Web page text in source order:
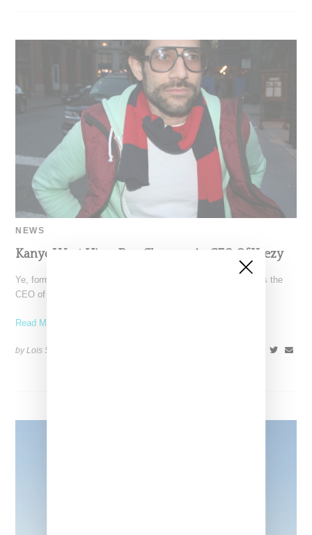
NEWS
Kanye West Hires Dov Charney As CEO Of Yeezy
Ye, formerly known as Kanye West, has hired Dov Charney as the
CEO of Yeezy, according toreporting by
Read More ...
by Lois Sakany on